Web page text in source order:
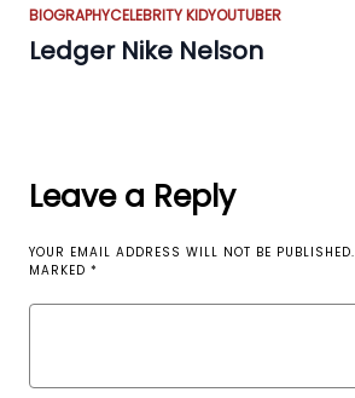
BIOGRAPHYCELEBRITY KIDYOUTUBER
Ledger Nike Nelson
Leave a Reply
YOUR EMAIL ADDRESS WILL NOT BE PUBLISHED.
MARKED *